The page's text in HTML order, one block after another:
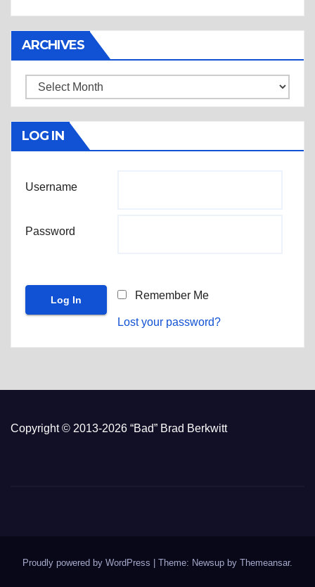
ARCHIVES
Archives
LOG IN
Username
Password
Remember Me
Lost your password?
Copyright © 2013-2026 “Bad” Brad Berkwitt
Proudly powered by WordPress | Theme: Newsup by Themeansar.